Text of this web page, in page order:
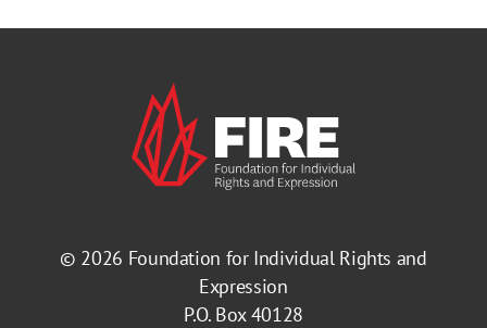
© 2026 Foundation for Individual Rights and
Expression
P.O. Box 40128